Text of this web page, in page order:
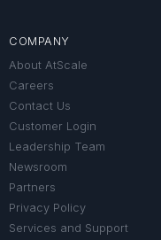
COMPANY
About AtScale
Careers
Contact Us
Customer Login
Leadership Team
Newsroom
Partners
Privacy Policy
Services and Support